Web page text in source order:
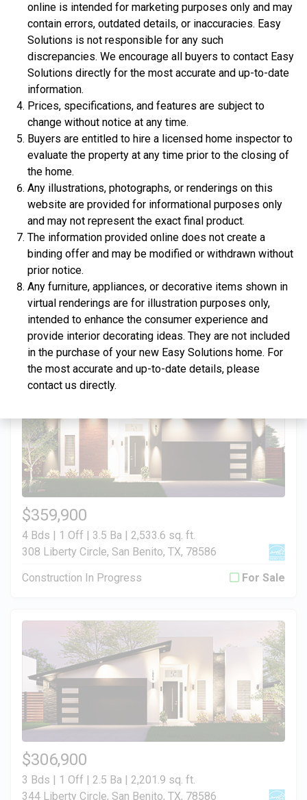
$306,900
3 Bds | 1 Off | 2.5 Ba |2,188.8 sq. ft.
320 Liberty Circle, San Benito, TX, 78586
Construction In Progress
$334,900
4 Bds | 2.5 Ba |2,357.2 sq. ft.
312 Liberty Circle, San Benito, TX, 78586
Construction In Progress For Sale
$359,900
4 Bds | 1 Off | 3.5 Ba | 2,533.6 sq. ft.
308 Liberty Circle, San Benito, TX, 78586
Construction In Progress For Sale
$306,900
3 Bds | 1 Off | 2.5 Ba | 2,201.9 sq. ft.
344 Liberty Circle, San Benito, TX, 78586
online is intended for marketing purposes only and may
contain errors, outdated details, or inaccuracies. Easy
Solutions is not responsible for any such
discrepancies. We encourage all buyers to contact Easy
Solutions directly for the most accurate and up-to-date
information.
Prices, specifications, and features are subject to
change without notice at any time.
Buyers are entitled to hire a licensed home inspector to
evaluate the property at any time prior to the closing of
the home.
Any illustrations, photographs, or renderings on this
website are provided for informational purposes only
and may not represent the exact final product.
The information provided online does not create a
binding offer and may be modified or withdrawn without
prior notice.
Any furniture, appliances, or decorative items shown in
virtual renderings are for illustration purposes only,
intended to enhance the consumer experience and
provide interior decorating ideas. They are not included
in the purchase of your new Easy Solutions home. For
the most accurate and up-to-date details, please
contact us directly.